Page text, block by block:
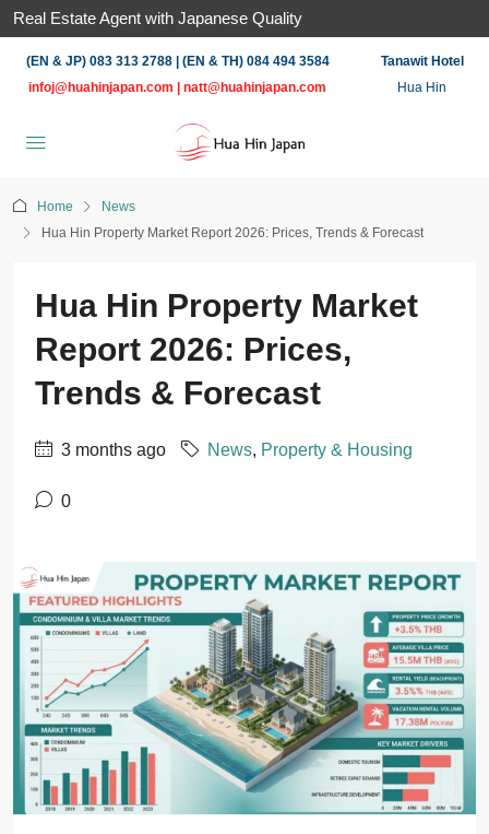
Real Estate Agent with Japanese Quality
(EN & JP) 083 313 2788 | (EN & TH) 084 494 3584
infoj@huahinjapan.com
natt@huahinjapan.com
Tanawit Hotel
Hua Hin
Home
News
Hua Hin Property Market Report 2026: Prices, Trends & Forecast
Hua Hin Property Market
Report 2026: Prices,
Trends & Forecast
3 months ago News, Property & Housing
0